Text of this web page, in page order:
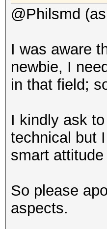
@Philsmd
I was aware
newbie, I
in that field;
I kindly ask
technical but
smart
So please
aspects.